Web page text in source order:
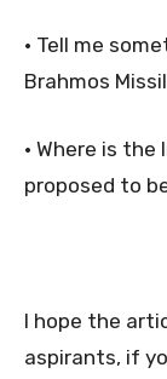
• Tell me
Brahmos
• Where is
proposed to
I hope the
aspirants, if